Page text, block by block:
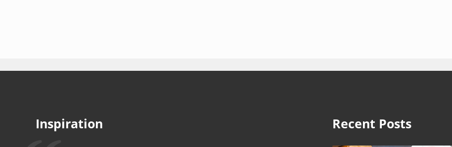
Inspiration Recent Posts